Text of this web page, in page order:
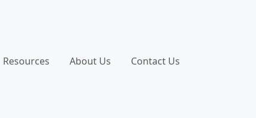
Resources About Us Contact Us